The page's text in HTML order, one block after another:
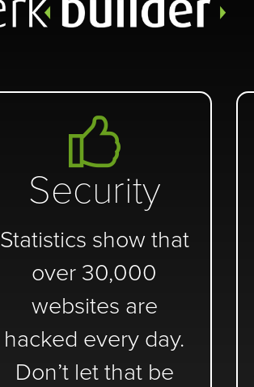
Security
Statistics show that
over 30,000
websites are
hacked every day.
Don’t let that be